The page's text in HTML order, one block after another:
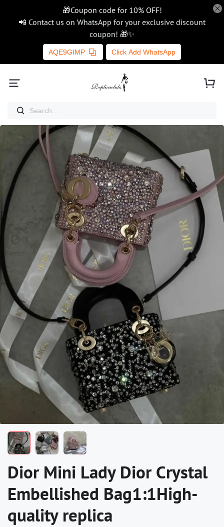
🎁Coupon code for 10% OFF!
📲 Contact us on WhatsApp for your exclusive discount
coupon! 🎁✨
AQE9GIMP Click Add WhatsApp
Dior Mini Lady Dior Crystal
Embellished Bag1:1High-
quality replica